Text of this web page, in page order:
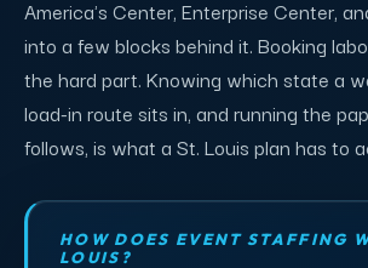
America's Center, Enterprise Center,
into a few blocks behind it. Booking
the hard part. Knowing which state a
load-in route sits in, and running the
follows, is what a St. Louis plan has to
HOW DOES EVENT STAFFING
LOUIS?